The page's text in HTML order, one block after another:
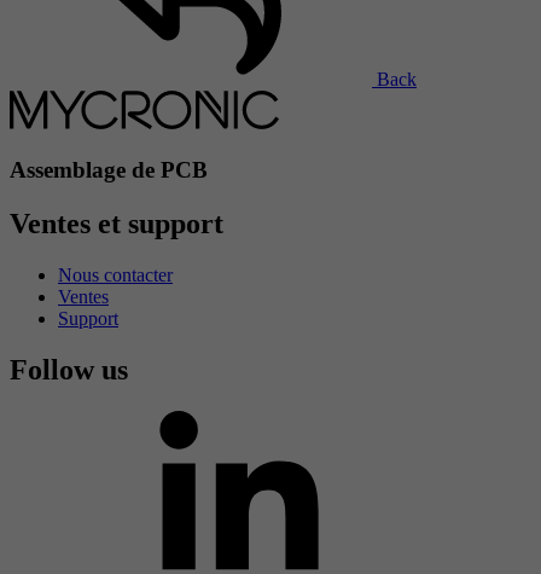
Back
Assemblage de PCB
Ventes et support
Nous contacter
Ventes
Support
Follow us